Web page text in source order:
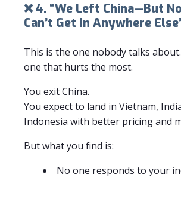
❌ 4. “We Left China—But
Can’t Get In Anywhere
This is the one nobody talks about.
one that hurts the most.
You exit China.
You expect to land in Vietnam,
Indonesia with better pricing and
But what you find is:
No one responds to your